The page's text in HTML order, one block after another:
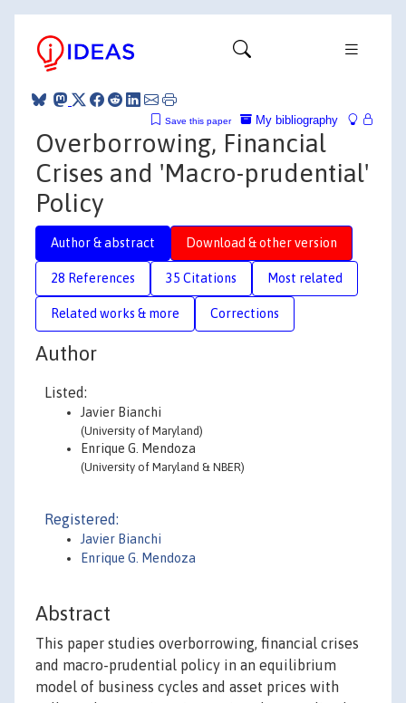
My bibliography
Save this paper
Overborrowing, Financial
Crises and 'Macro-prudential'
Policy
Author & abstract Download & other version
28 References 35 Citations Most related
Related works & more Corrections
Author
Listed:
Javier Bianchi
(University of Maryland)
Enrique G. Mendoza
(University of Maryland & NBER)
Registered:
Javier Bianchi
Enrique G. Mendoza
Abstract
This paper studies overborrowing, financial crises
and macro-prudential policy in an equilibrium
model of business cycles and asset prices with